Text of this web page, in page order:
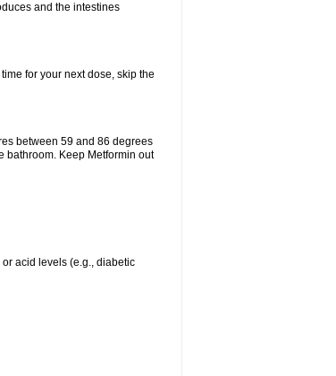
and the intestines
for your next dose, skip the
between 59 and 86 degrees
bathroom. Keep Metformin out
acid levels (e.g., diabetic